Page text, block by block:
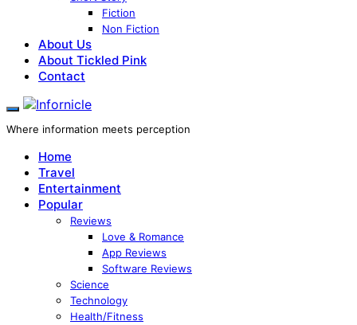
Fiction
Non Fiction
About Us
About Tickled Pink
Contact
Where information meets perception
Home
Travel
Entertainment
Popular
Reviews
Love & Romance
App Reviews
Software Reviews
Science
Technology
Health/Fitness